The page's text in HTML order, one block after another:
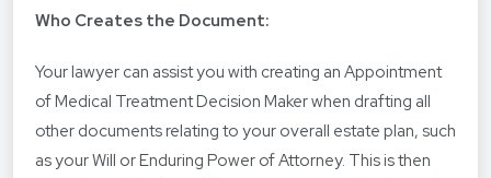
Who Creates the Document:
Your lawyer can assist you with creating an Appointment
of Medical Treatment Decision Maker when drafting all
other documents relating to your overall estate plan, such
as your Will or Enduring Power of Attorney. This is then